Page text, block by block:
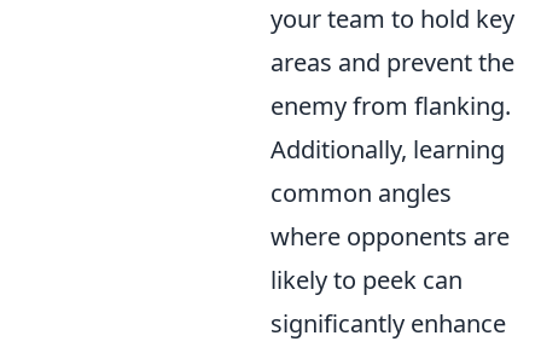
your team to hold key
areas and prevent the
enemy from flanking.
Additionally, learning
common angles
where opponents are
likely to peek can
significantly enhance